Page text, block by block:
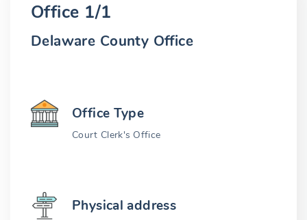
Office 1/1
Delaware County Office
Office Type
Court Clerk's Office
Physical address